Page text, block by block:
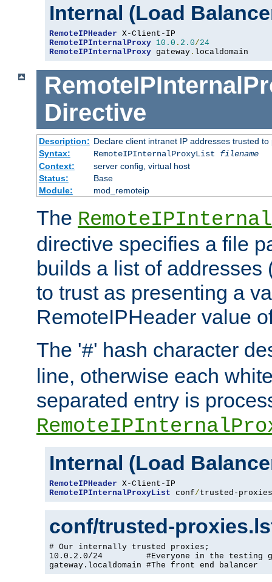
Internal (Load
RemoteIPHeader
RemoteIPInternalProxy 10.0 . 2.0/24
RemoteIPInternalProxy gateway . localdomain
Directive
Description: Declare client intranet IP addresses trusted
Syntax:
RemoteIPInternalProxyList filename
Context:
server config, virtual host
Status:
Base
Module:
mod_remoteip
The
directive specifies a file
builds a list of addresses
to trust as presenting a
RemoteIPHeader value
The '#' hash character
line, otherwise each
separated entry is
Internal (Load
RemoteIPHeader
RemoteIPInternalProxyList conf/trusted-proxies
conf/trusted-
# Our internally trusted proxies;
10.0.2.0/24         #Everyone in the testing
gateway.localdomain #The front end balancer